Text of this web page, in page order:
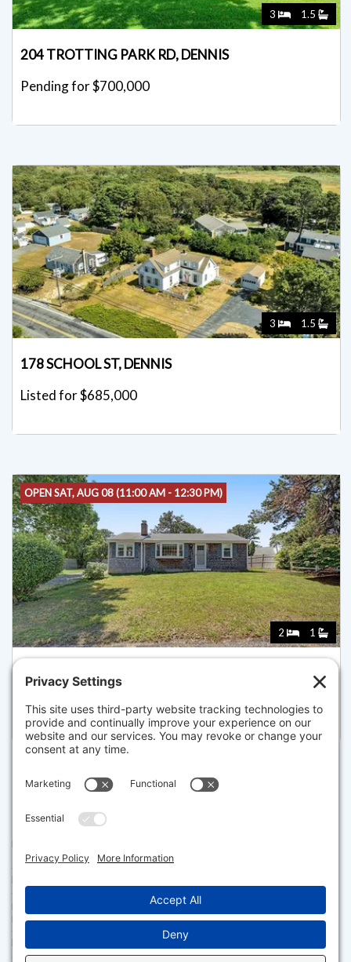
3 1.5
204 TROTTING PARK RD, DENNIS
Pending for $700,000
3 1.5
178 SCHOOL ST, DENNIS
Listed for $685,000
OPEN SAT, AUG 08 (11:00 AM - 12:30 PM)
2 1
43 DARTMOUTH ROAD, DENNIS
Listed for $649,900
The property listing data and information set forth herein were
sources, including sellers, lessors and public records, and were
compiled by MLS Property Information Network, Inc. The property
consumers having a good faith interest in purchasing or leasing listed
properties of the type displayed to them and may not be used for any
purpose other than to identify prospective properties which such
consumers may have a good faith interest in purchasing or leasing. MLS
Property Information Network, Inc. and its subscribers disclaim any
and all representations and warranties as to the accuracy of the